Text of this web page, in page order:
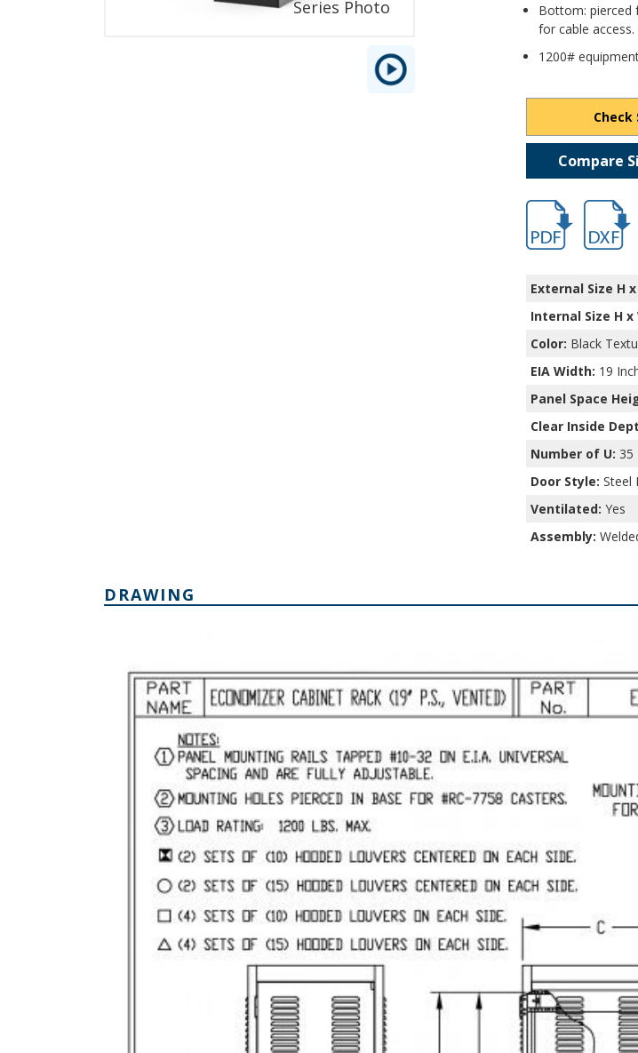
Bottom: pierced
for cable access.
1200#
Check
Compare
hb16602.pdf
External Size H x
Internal Size H x
Color: Black
EIA Width: 19
Panel Space
Clear Inside
Number of U: 35
Door Style: Steel
Ventilated: Yes
Assembly:
DRAWING